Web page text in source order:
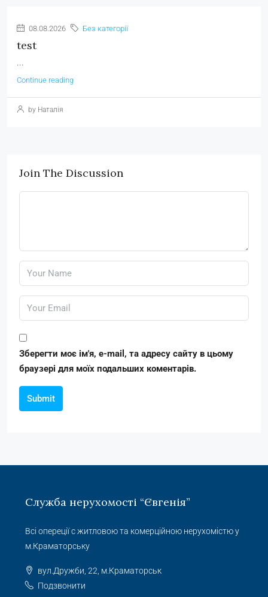
08.08.2026 Без категорії
test
...
Continue reading
by Наталія
Join The Discussion
Зберегти моє ім'я, e-mail, та адресу сайту в цьому
браузері для моїх подальших коментарів.
Submit
Служба нерухомості “Євгенія”
Всі опереції с житловою та комерційною нерухомістю у
м.Краматорську
вул.Дружби, 22, м.Краматорськ
Подзвонити